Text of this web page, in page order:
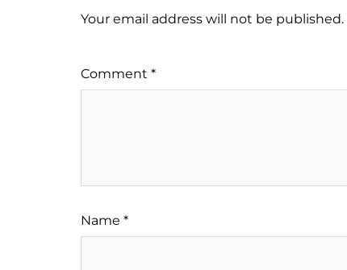
Your email address will not be published.
Comment *
Name *